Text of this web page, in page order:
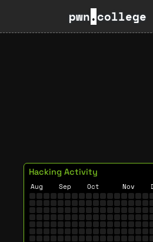
pwn.college
Hacking Activity
Aug Sep Oct Nov